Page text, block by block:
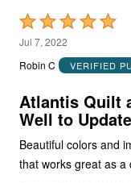
Rated
5
out
5
Jul 7, 2022
Robin C
VERIFIED
Atlantis Quilt
Well to
Beautiful colors and
that works great as a